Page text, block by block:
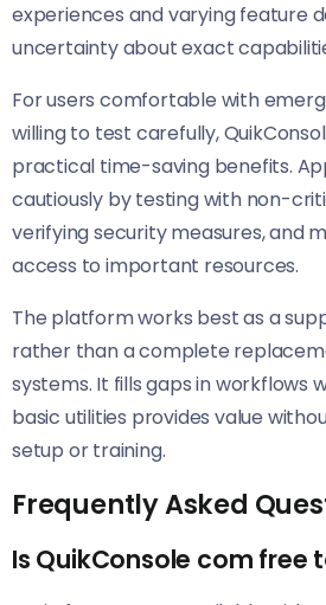
experiences and varying feature
uncertainty about exact
For users comfortable with
willing to test carefully,
practical time-saving benefits.
cautiously by testing with non-
verifying security measures, and
access to important resources.
The platform works best as a
rather than a complete
systems. It fills gaps in workflows
basic utilities provides value
setup or training.
Frequently Asked
Is QuikConsole com free